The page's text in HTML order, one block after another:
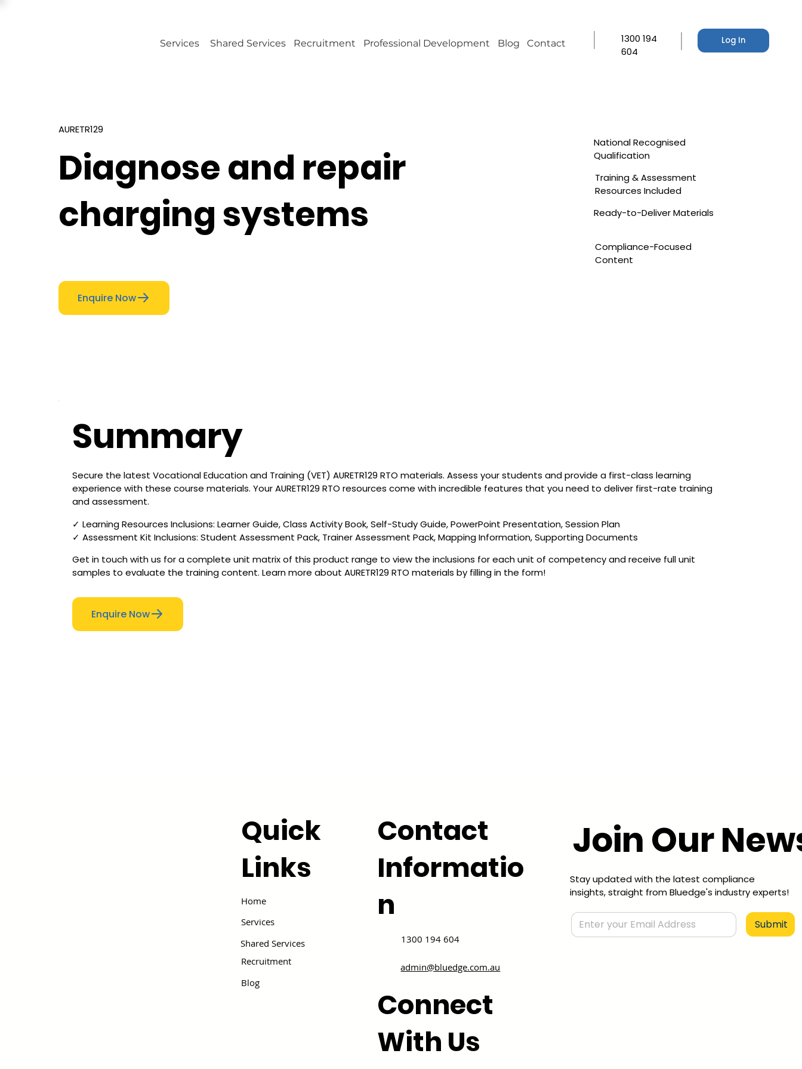
Services Shared Services Recruitment Professional Development Blog Contact Log In
1300 194
604
AURETR129
Diagnose and repair
charging systems
Enquire Now
National Recognised
Qualification
Training & Assessment
Resources Included
Ready-to-Deliver Materials
Compliance-Focused
Content
Summary
Secure the latest Vocational Education and Training (VET) AURETR129 RTO materials. Assess your students and provide a first-class learning
experience with these course materials. Your AURETR129 RTO resources come with incredible features that you need to deliver first-rate training
and assessment.
✓ Learning Resources Inclusions: Learner Guide, Class Activity Book, Self-Study Guide, PowerPoint Presentation, Session Plan
✓ Assessment Kit Inclusions: Student Assessment Pack, Trainer Assessment Pack, Mapping Information, Supporting Documents
Get in touch with us for a complete unit matrix of this product range to view the inclusions for each unit of competency and receive full unit
samples to evaluate the training content. Learn more about AURETR129 RTO materials by filling in the form!
Enquire Now
Home
Services
Recruitment
Blog
Shared Services
Quick
Links
Contact
Informatio
n
1300 194 604
admin@bluedge.com.au
Connect
With Us
Join Our
Stay updated with the latest compliance
insights, straight from Bluedge's industry experts!
Submit